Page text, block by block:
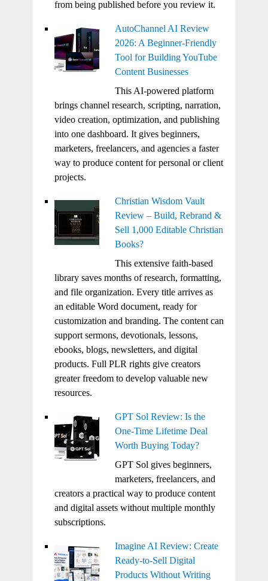
from being published before you review it.
AutoChannel AI Review
2026: A Beginner-Friendly
Tool for Building YouTube
Content Businesses
This AI-powered platform
brings channel research, scripting, narration,
video creation, optimization, and publishing
into one dashboard. It gives beginners,
marketers, freelancers, and agencies a faster
way to produce content for personal or client
projects.
Christian Wisdom Vault
Review – Build, Rebrand &
Sell 1,000 Editable Christian
Books?
This extensive faith-based
library saves months of research, formatting,
and file organization. Every title arrives as
an editable Word document, ready for
customization and branding. The content can
support sermons, devotionals, lessons,
ebooks, blogs, newsletters, and digital
products. Full PLR rights give creators
greater freedom to develop valuable new
resources.
GPT Sol Review: Is the
One-Time Lifetime Deal
Worth Buying Today?
GPT Sol gives beginners,
marketers, freelancers, and
creators a practical way to produce content
and digital assets without multiple monthly
subscriptions.
Imagine AI Review: Create
Ready-to-Sell Digital
Products Without Writing